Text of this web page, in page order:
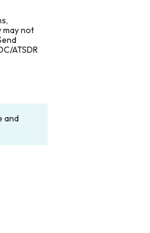
may not
ATSDR
and